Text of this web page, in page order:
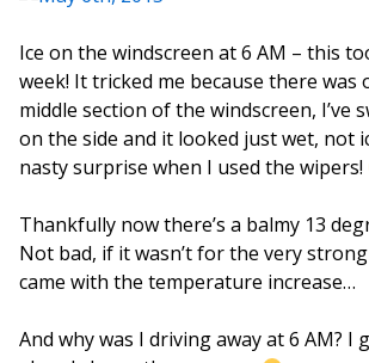
Ice on the windscreen at 6 AM – this
week! It tricked me because there was
middle section of the windscreen, I’ve
on the side and it looked just wet, not
nasty surprise when I used the wipers!
Thankfully now there’s a balmy 13
Not bad, if it wasn’t for the very
came with the temperature increase…
And why was I driving away at 6 AM? I